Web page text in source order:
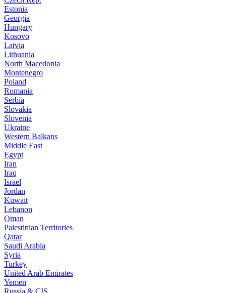
Estonia
Georgia
Hungary
Kosovo
Latvia
Lithuania
North Macedonia
Montenegro
Poland
Romania
Serbia
Slovakia
Slovenia
Ukraine
Western Balkans
Middle East
Egypt
Iran
Iraq
Israel
Jordan
Kuwait
Lebanon
Oman
Palestinian Territories
Qatar
Saudi Arabia
Syria
Turkey
United Arab Emirates
Yemen
Russia & CIS